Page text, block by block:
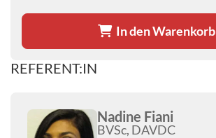
REFERENT:IN
Nadine Fiani
BVSc, DAVDC
In den Warenkorb